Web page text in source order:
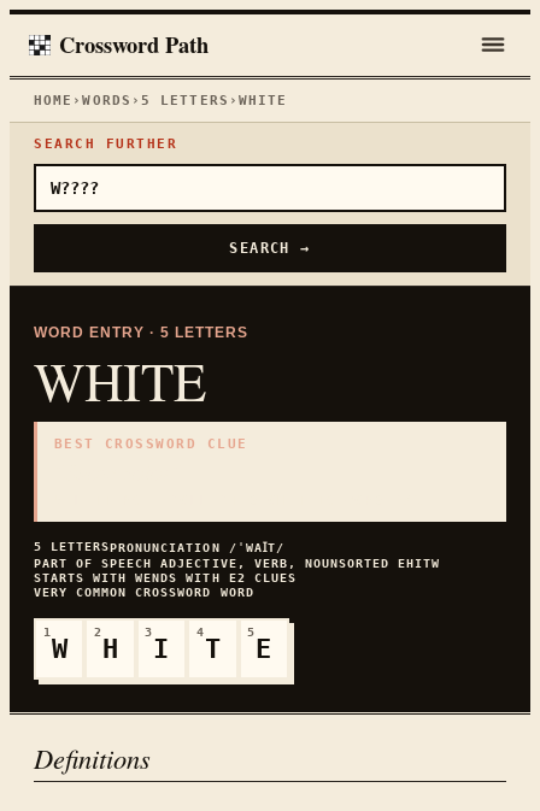
Crossword Path
HOME ›WORDS › 5 LETTERS › WHITE
SEARCH FURTHER
SEARCH →
WORD ENTRY · 5 LETTERS
WHITE
BEST CROSSWORD CLUE
5 LETTERSPRONUNCIATION
/ˈWAꞮT/
PART OF SPEECHADJECTIVE, VERB, NOUNSORTEDEHITW
STARTS WITHWENDS WITH E2
CLUES
VERY COMMON
CROSSWORD WORD
1
W
2
H
3
I
4
T
5
E
Definitions